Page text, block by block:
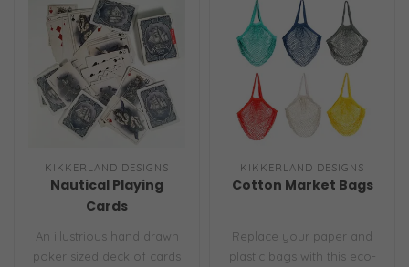
KIKKERLAND DESIGNS
Nautical Playing
Cards
An illustrious hand drawn
poker sized deck of cards
KIKKERLAND DESIGNS
Cotton Market Bags
Replace your paper and
plastic bags with this eco-